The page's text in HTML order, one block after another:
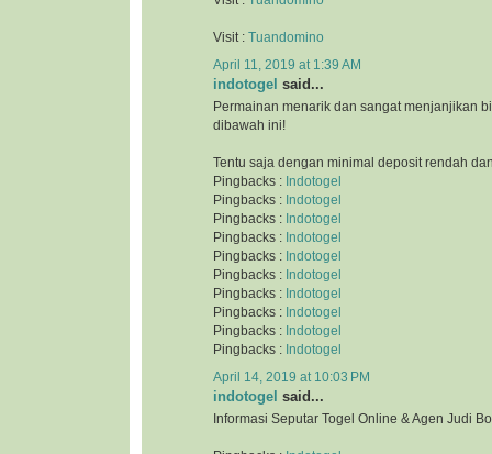
Visit : Tuandomino
April 11, 2019 at 1:39 AM
indotogel said...
Permainan menarik dan sangat menjanjikan
dibawah ini!
Tentu saja dengan minimal deposit rendah
Pingbacks : Indotogel
Pingbacks : Indotogel
Pingbacks : Indotogel
Pingbacks : Indotogel
Pingbacks : Indotogel
Pingbacks : Indotogel
Pingbacks : Indotogel
Pingbacks : Indotogel
Pingbacks : Indotogel
Pingbacks : Indotogel
April 14, 2019 at 10:03 PM
indotogel said...
Informasi Seputar Togel Online & Agen Judi